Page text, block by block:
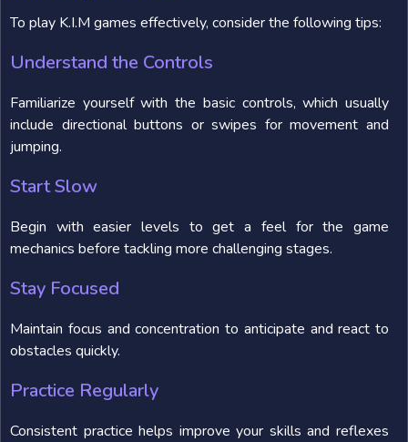
To play K.I.M games effectively, consider the following tips:
Understand the Controls
Familiarize yourself with the basic controls, which usually
include directional buttons or swipes for movement and
jumping.
Start Slow
Begin with easier levels to get a feel for the game
mechanics before tackling more challenging stages.
Stay Focused
Maintain focus and concentration to anticipate and react to
obstacles quickly.
Practice Regularly
Consistent practice helps improve your skills and reflexes